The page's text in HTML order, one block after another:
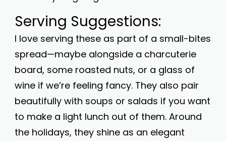
Serving Suggestions:
I love serving these as part of a small-bites
spread—maybe alongside a charcuterie
board, some roasted nuts, or a glass of
wine if we’re feeling fancy. They also pair
beautifully with soups or salads if you want
to make a light lunch out of them. Around
the holidays, they shine as an elegant